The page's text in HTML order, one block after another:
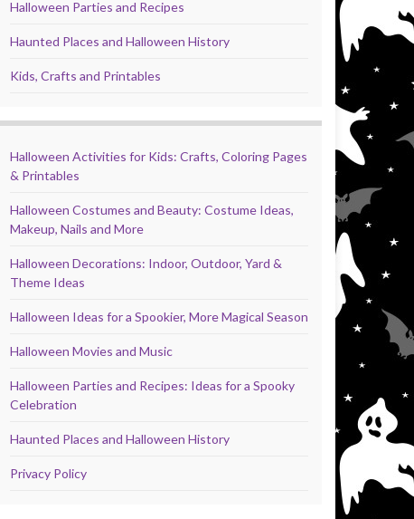
Halloween Parties and Recipes
Haunted Places and Halloween History
Kids, Crafts and Printables
Halloween Activities for Kids: Crafts, Coloring Pages
& Printables
Halloween Costumes and Beauty: Costume Ideas,
Makeup, Nails and More
Halloween Decorations: Indoor, Outdoor, Yard &
Theme Ideas
Halloween Ideas for a Spookier, More Magical Season
Halloween Movies and Music
Halloween Parties and Recipes: Ideas for a Spooky
Celebration
Haunted Places and Halloween History
Privacy Policy